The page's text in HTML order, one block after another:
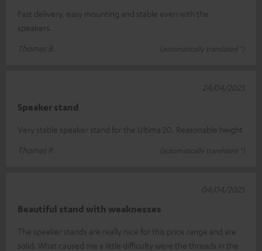
Fast delivery, easy mounting and stable even with the
speakers.
Thomas B.
(automatically translated *)
Speaker stand
Very stable speaker stand for the Ultima 20. Reasonable height
Thomas P.
(automatically translated *)
24/04/2025
Beautiful stand with weaknesses
The speaker stands are really nice for this price range and are
solid. What caused me a little difficulty were the threads in the
04/04/2025